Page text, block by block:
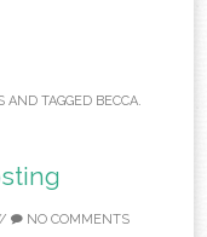
AND TAGGED BECCA.
NO COMMENTS